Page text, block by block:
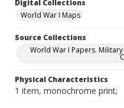
Digital Collections
World War I Maps
Source Collections
World War I Papers.
Physical Characteristics
1 item, monochrome print;